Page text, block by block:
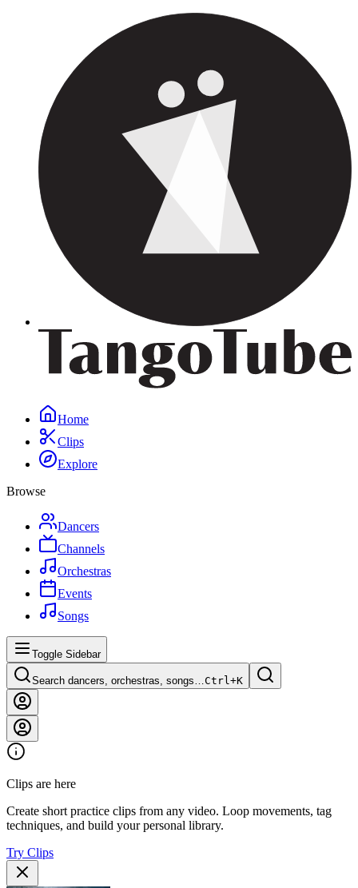
Home
Clips
Explore
Browse
Dancers
Channels
Orchestras
Events
Songs
Toggle Sidebar
Search dancers, orchestras, songs…Ctrl+K
Clips are here
Create short practice clips from any video. Loop movements, tag
techniques, and build your personal library.
Try Clips